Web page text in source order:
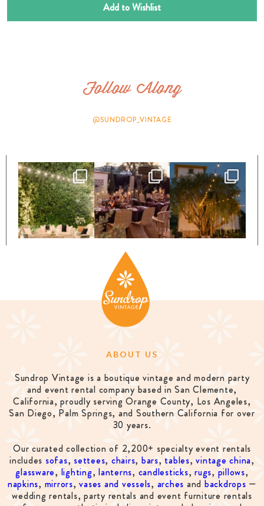
Add to Wishlist
Follow Along
@SUNDROP_VINTAGE
ABOUT US
Sundrop Vintage is a boutique vintage and modern party
and event rental company based in San Clemente,
California, proudly serving Orange County, Los Angeles,
San Diego, Palm Springs, and Southern California for over
30 years.
Our curated collection of 2,200+ specialty event rentals
includes sofas, settees, chairs, bars, tables,vintage china,
glassware, lighting,lanterns, candlesticks,rugs, pillows,
napkins, mirrors,vases and vessels, arches and backdrops —
wedding rentals, party rentals and event furniture rentals